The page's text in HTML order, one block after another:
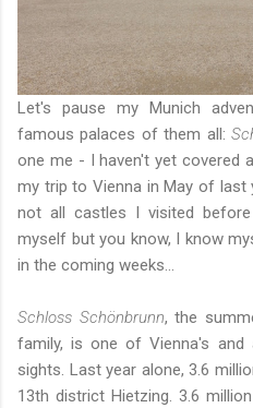
Let's pause my Munich
famous palaces of them all:
one me - I haven't yet covered
my trip to Vienna in May of last
not all castles I visited
myself but you know, I know
in the coming weeks...
Schloss Schönbrunn, the
family, is one of Vienna's
sights. Last year alone, 3.6
13th district Hietzing. 3.6